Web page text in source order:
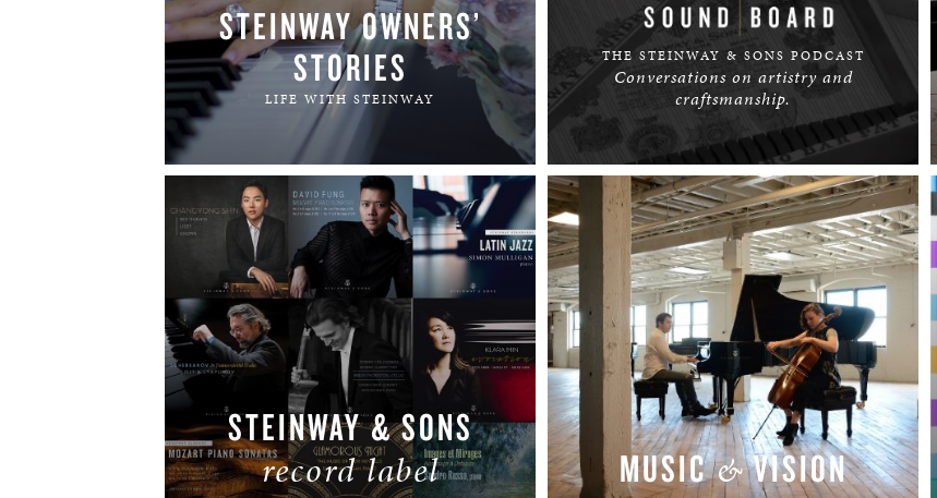
STEINWAY OWNERS’
STORIES
LIFE WITH STEINWAY
READ MORE
THE STEINWAY & SONS PODCAST
Conversations on artistry and
craftsmanship.
LISTEN NOW
STEINWAY & SONS
record label MUSIC&VISION